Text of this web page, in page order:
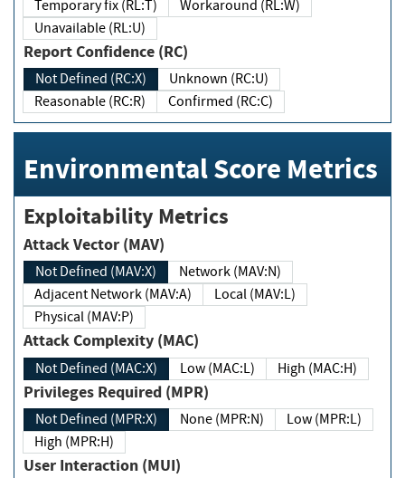
Temporary fix (RL:T)
Workaround (RL:W)
Unavailable (RL:U)
Report Confidence (RC)
Not Defined (RC:X)
Unknown (RC:U)
Reasonable (RC:R)
Confirmed (RC:C)
Environmental Score Metrics
Exploitability Metrics
Attack Vector (MAV)
Not Defined (MAV:X)
Network (MAV:N)
Adjacent Network (MAV:A)
Local (MAV:L)
Physical (MAV:P)
Attack Complexity (MAC)
Not Defined (MAC:X) Low (MAC:L) High (MAC:H)
Privileges Required (MPR)
Not Defined (MPR:X) None (MPR:N)
Low (MPR:L)
High (MPR:H)
User Interaction (MUI)